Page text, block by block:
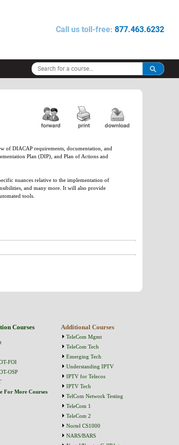
Call us toll-free: 877.463.6232
of DIACAP requirements, documentation, and
Plan (DIP), and Plan of Actions and
nuances relative to the implementation of
and many more. It will also provide
tools.
Courses
FOI
OSP
For More Courses
Additional Courses
TeleCom Mgmt
TeleCom Tech
Emerging Tech
Understanding IPTV
IPTV for Telecos
IPTV Tech
TelCom Network Testing
TeleCom 1
TeleCom 2
Nortel CS1000
NARS/BARS